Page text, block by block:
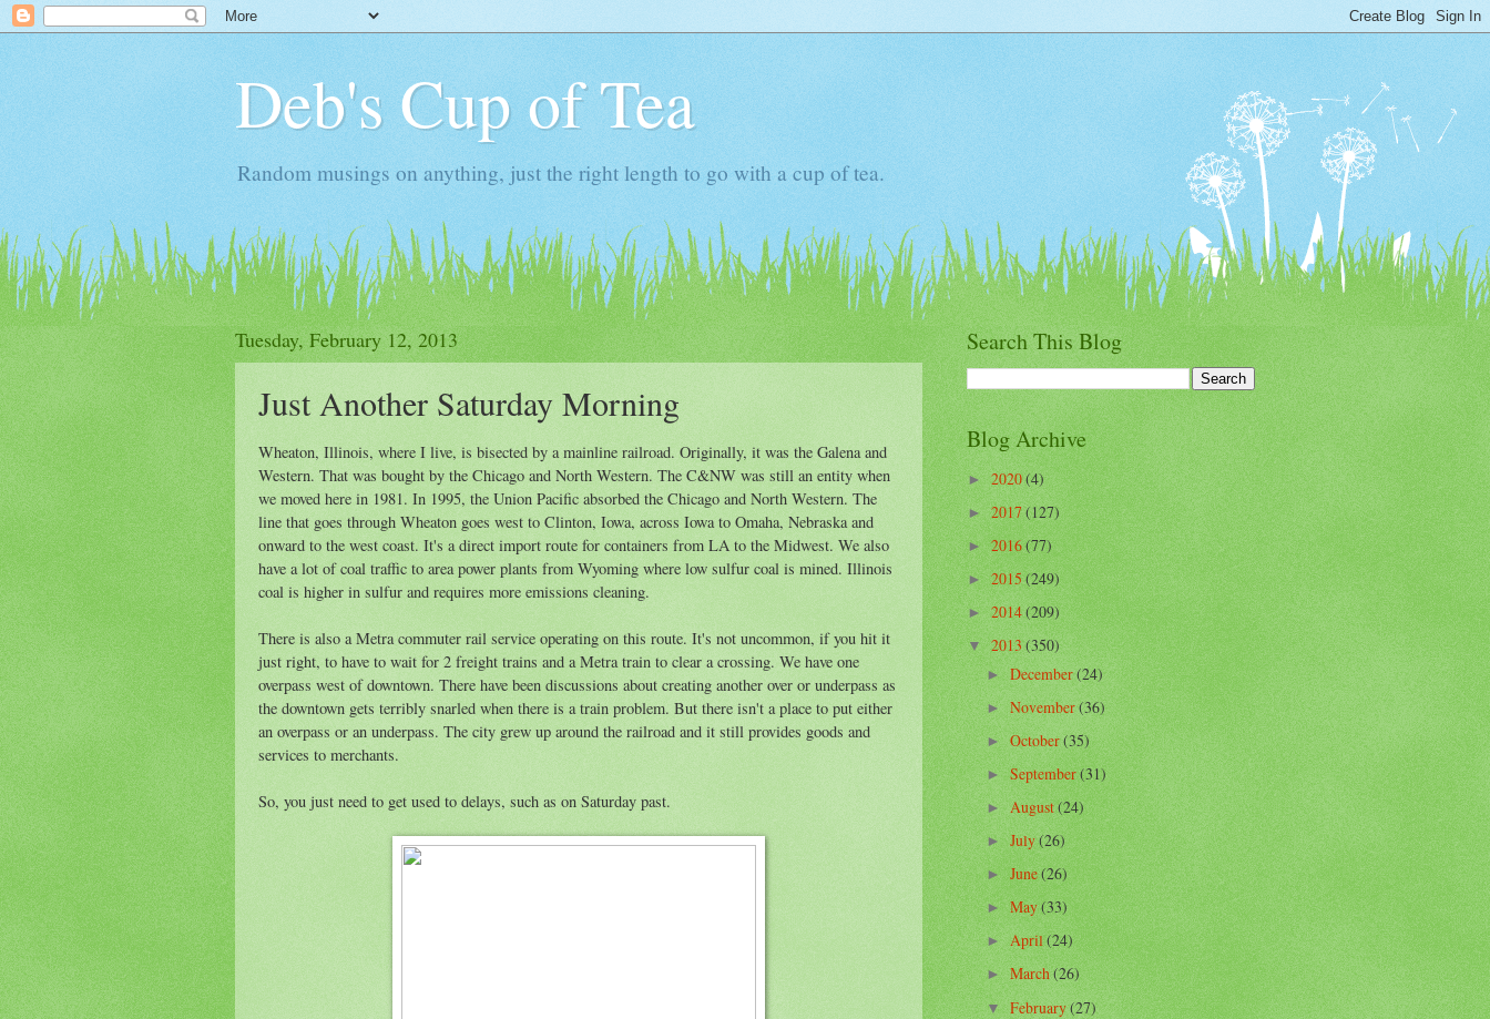
Deb's Cup of Tea
Random musings on anything, just the right length to go with a cup of tea.
Tuesday, February 12, 2013
Just Another Saturday Morning
Wheaton, Illinois, where I live, is bisected by a mainline railroad. Originally, it was the Galena and
Western. That was bought by the Chicago and North Western. The C&NW was still an entity when
we moved here in 1981. In 1995, the Union Pacific absorbed the Chicago and North Western. The
line that goes through Wheaton goes west to Clinton, Iowa, across Iowa to Omaha, Nebraska and
onward to the west coast. It's a direct import route for containers from LA to the Midwest. We also
have a lot of coal traffic to area power plants from Wyoming where low sulfur coal is mined. Illinois
coal is higher in sulfur and requires more emissions cleaning.
There is also a Metra commuter rail service operating on this route. It's not uncommon, if you hit it
just right, to have to wait for 2 freight trains and a Metra train to clear a crossing. We have one
overpass west of downtown. There have been discussions about creating another over or underpass as
the downtown gets terribly snarled when there is a train problem. But there isn't a place to put either
an overpass or an underpass. The city grew up around the railroad and it still provides goods and
services to merchants.
So, you just need to get used to delays, such as on Saturday past.
Search This Blog
Blog Archive
► 2020(4)
►2017(127)
►2016(77)
►2015(249)
►2014(209)
▼2013(350)
►December(24)
►November(36)
►October(35)
►September(31)
►August(24)
►July(26)
►June(26)
►May(33)
►April(24)
►March(26)
▼February(27)